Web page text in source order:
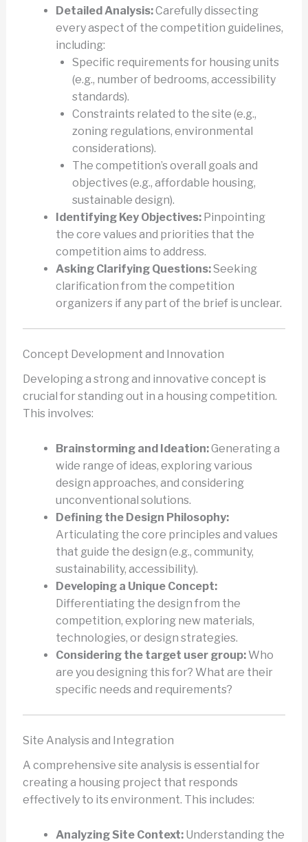
Detailed Analysis:Carefully dissecting
every aspect of the competition guidelines,
including:
Specific requirements for housing units
(e.g., number of bedrooms, accessibility
standards).
Constraints related to the site (e.g.,
zoning regulations, environmental
considerations).
The competition’s overall goals and
objectives (e.g., affordable housing,
sustainable design).
Identifying Key Objectives:Pinpointing
the core values and priorities that the
competition aims to address.
Asking Clarifying Questions:Seeking
clarification from the competition
organizers if any part of the brief is unclear.
Concept Development and Innovation
Developing a strong and innovative concept is
crucial for standing out in a housing competition.
This involves:
Brainstorming and Ideation:Generating a
wide range of ideas, exploring various
design approaches, and considering
unconventional solutions.
Defining the Design Philosophy:
Articulating the core principles and values
that guide the design (e.g., community,
sustainability, accessibility).
Developing a Unique Concept:
Differentiating the design from the
competition, exploring new materials,
technologies, or design strategies.
Considering the target user group:Who
are you designing this for? What are their
specific needs and requirements?
Site Analysis and Integration
A comprehensive site analysis is essential for
creating a housing project that responds
effectively to its environment. This includes:
Analyzing Site Context:Understanding the